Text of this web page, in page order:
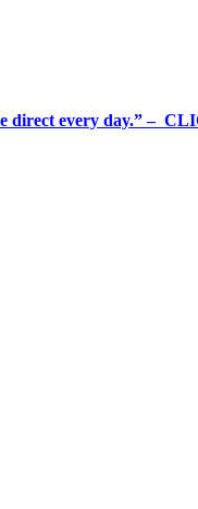
direct every day.” –